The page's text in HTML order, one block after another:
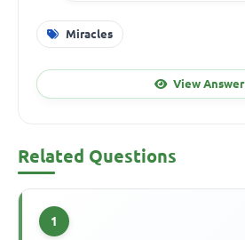
Miracles
View Answer
Related Questions
1